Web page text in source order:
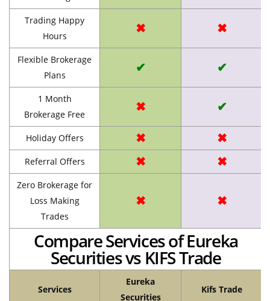
Trading Happy
Hours
✖ ✖
Flexible Brokerage
Plans
✔ ✔
1 Month
Brokerage Free
✖ ✔
Holiday Offers ✖ ✖
Referral Offers ✖ ✖
Zero Brokerage for
Loss Making
Trades
✖ ✖
Compare Services of Eureka
Securities vs KIFS Trade
Services
Eureka
Securities
Kifs Trade